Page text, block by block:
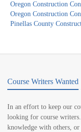
Oregon Construction
Oregon Construction
Pinellas County
Course Writers Wanted
In an effort to keep our
looking for course
knowledge with others, or